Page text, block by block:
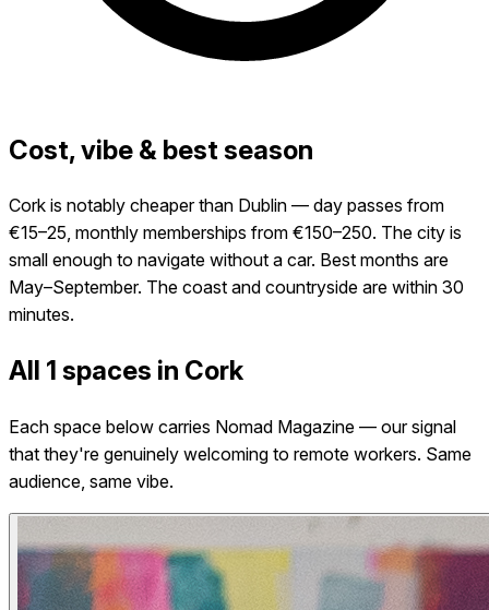
Cost, vibe & best season
Cork is notably cheaper than Dublin — day passes from
€15–25, monthly memberships from €150–250. The city is
small enough to navigate without a car. Best months are
May–September. The coast and countryside are within 30
minutes.
All 1 spaces in Cork
Each space below carries Nomad Magazine — our signal
that they're genuinely welcoming to remote workers. Same
audience, same vibe.